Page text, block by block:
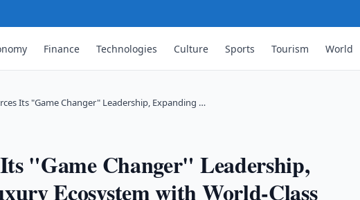
Finance Technologies Culture Sports Tourism World
Its "Game Changer" Leadership, Expanding …
"Game Changer" Leadership,
Ecosystem with World-Class